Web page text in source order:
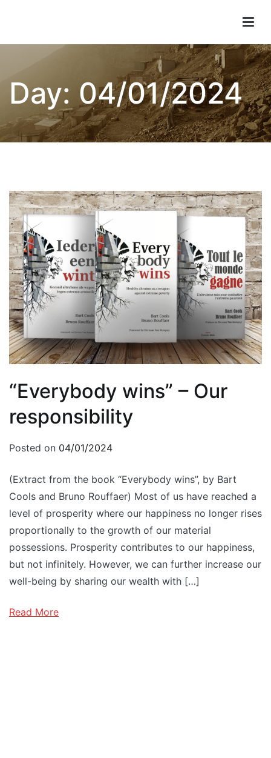
content
Day: 04/01/2024
“Everybody wins” – Our
responsibility
Posted on 04/01/2024
(Extract from the book “Everybody wins”, by Bart
Cools and Bruno Rouffaer) Most of us have reached a
level of prosperity where our happiness no longer rises
proportionally to the growth of our material
possessions. Prosperity contributes to our happiness,
but not infinitely. However, we can further increase our
well-being by sharing our wealth with […]
Read More